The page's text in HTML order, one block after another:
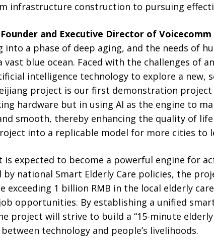
infrastructure construction to pursuing
Founder and Executive Director of Voicecomm
into a phase of deep aging, and the needs of
blue ocean. Faced with the challenges of
intelligence technology to explore a new,
project is our first demonstration
hardware but in using AI as the engine to
smooth, thereby enhancing the quality of
into a replicable model for more cities to
is expected to become a powerful engine for
by national Smart Elderly Care policies, the
exceeding 1 billion RMB in the local elderly
opportunities. By establishing a unified
project will strive to build a “15-minute elderly
technology and people’s livelihoods.